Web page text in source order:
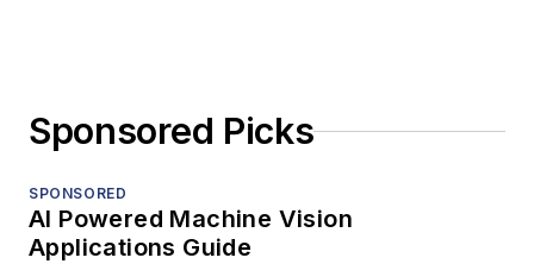
Sponsored Picks
SPONSORED
AI Powered Machine Vision
Applications Guide